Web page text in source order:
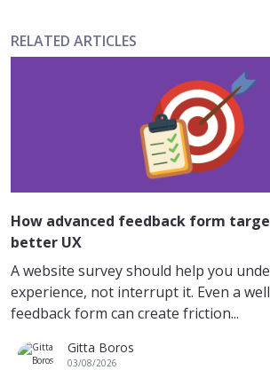
RELATED ARTICLES
How advanced feedback form
better UX
A website survey should help you
experience, not interrupt it. Even a
feedback form can create friction...
Gitta Boros
03/08/2026